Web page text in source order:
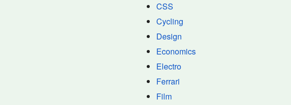
CSS
Cycling
Design
Economics
Electro
Ferrari
Film